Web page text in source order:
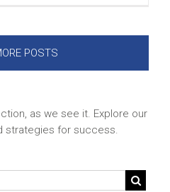
POSTS
as we see it. Explore our
strategies for success.